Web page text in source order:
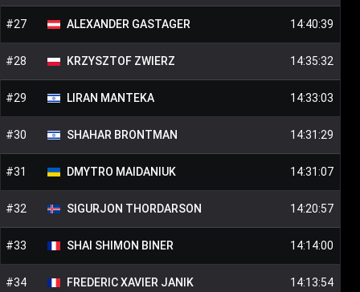
#27 ALEXANDER GASTAGER 14:40:39
#28 KRZYSZTOF ZWIERZ 14:35:32
#29 LIRAN MANTEKA 14:33:03
#30 SHAHAR BRONTMAN 14:31:29
#31 DMYTRO MAIDANIUK 14:31:07
#32 SIGURJON THORDARSON 14:20:57
#33 SHAI SHIMON BINER 14:14:00
#34 FREDERIC XAVIER JANIK 14:13:54